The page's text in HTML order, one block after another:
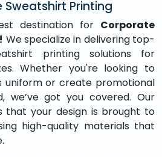
Printing
destination for Corporate
We specialize in delivering top-
printing solutions for
Whether you're looking to
uniform or create promotional
we’ve got you covered. Our
that your design is brought to
high-quality materials that